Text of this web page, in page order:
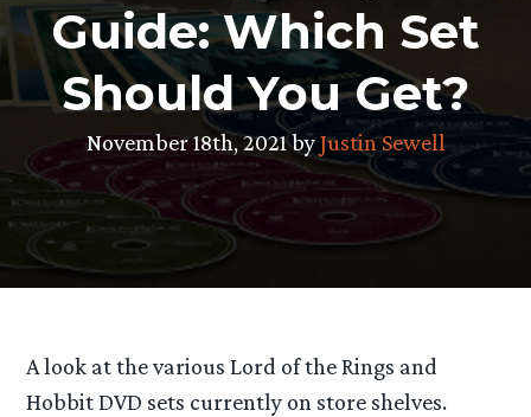
Guide: Which Set
Should You Get?
November 18th, 2021 byJustin Sewell
A look at the various Lord of the Rings and
Hobbit DVD sets currently on store shelves.